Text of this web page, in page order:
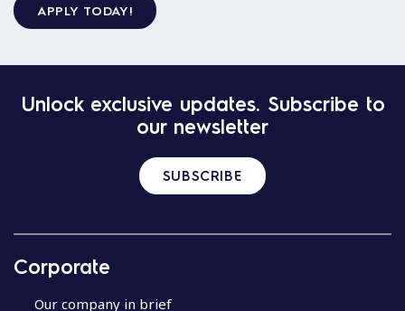
APPLY TODAY!
Unlock exclusive updates. Subscribe to
our newsletter
SUBSCRIBE
Corporate
Our company in brief